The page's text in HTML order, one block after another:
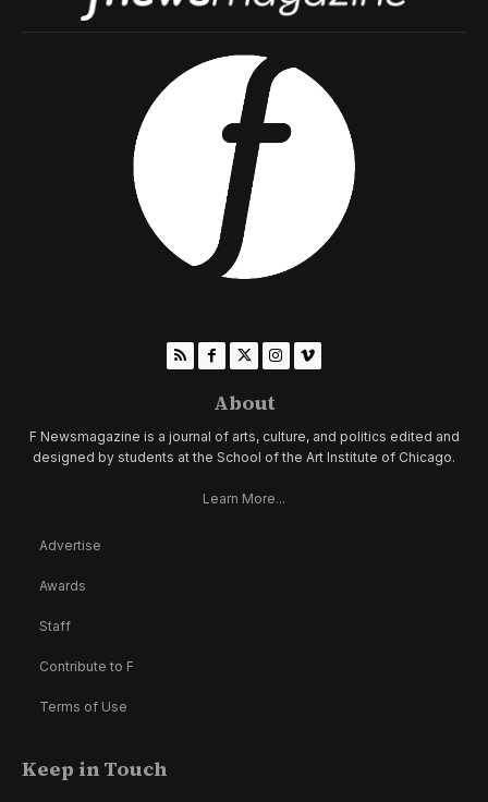
About
F Newsmagazine is a journal of arts, culture, and politics edited and
designed by students at the School of the Art Institute of Chicago.
Learn More...
Advertise
Awards
Staff
Contribute to F
Terms of Use
Keep in Touch